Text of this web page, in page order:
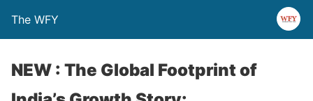
The WFY
NEW : The Global Footprint of